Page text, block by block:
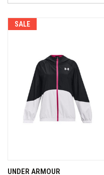
SALE
UNDER ARMOUR